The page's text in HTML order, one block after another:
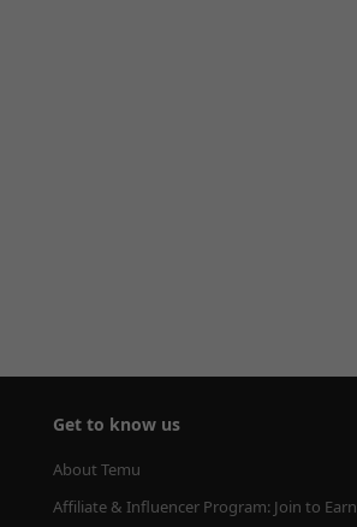
Get to know us
About Temu
Affiliate & Influencer Program: Join to Earn